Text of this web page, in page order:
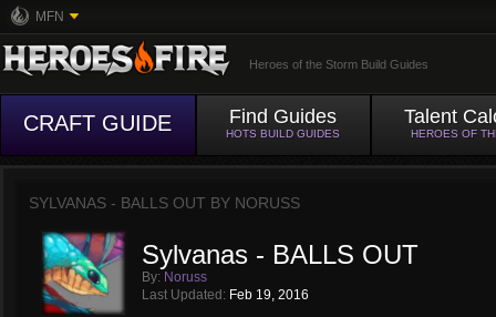
MFN
Heroes of the Storm Build Guides
CRAFT GUIDE Find Guides
HOTS BUILD GUIDES
Talent
HEROES OF
SYLVANAS - BALLS OUT BY NORUSS
Sylvanas - BALLS OUT
By: Noruss
Last Updated: Feb 19, 2016